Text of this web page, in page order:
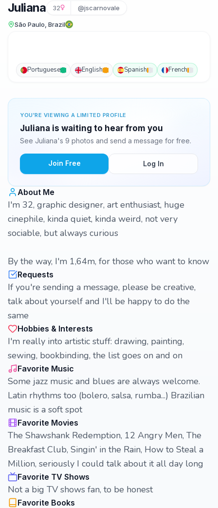
Juliana 32 @jscarnovale
São Paulo, Brazil
Portuguese English Spanish French
YOU'RE VIEWING A LIMITED PROFILE
Juliana is waiting to hear from you
See Juliana's 9 photos and send a message for free.
Join Free Log In
About Me
I'm 32, graphic designer, art enthusiast, huge
cinephile, kinda quiet, kinda weird, not very
sociable, but always curious
By the way, I'm 1,64m, for those who want to know
Requests
If you're sending a message, please be creative,
talk about yourself and I'll be happy to do the
same
Hobbies & Interests
I'm really into artistic stuff: drawing, painting,
sewing, bookbinding, the list goes on and on
Favorite Music
Some jazz music and blues are always welcome.
Latin rhythms too (bolero, salsa, rumba...) Brazilian
music is a soft spot
Favorite Movies
The Shawshank Redemption, 12 Angry Men, The
Breakfast Club, Singin' in the Rain, How to Steal a
Million, seriously I could talk about it all day long
Favorite TV Shows
Not a big TV shows fan, to be honest
Favorite Books